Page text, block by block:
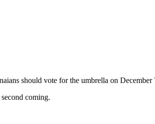
should vote for the umbrella on December
coming.